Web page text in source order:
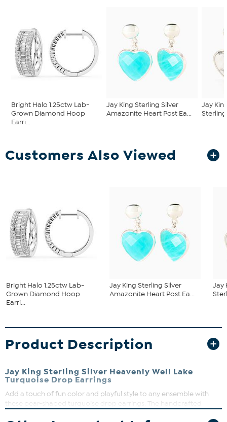
Bright Halo 1.25ctw Lab-
Grown Diamond Hoop
Earri...
Jay King Sterling Silver
Amazonite Heart Post Ea...
Jay
Customers Also Viewed
Bright Halo 1.25ctw Lab-
Grown Diamond Hoop
Earri...
Jay King Sterling Silver
Amazonite Heart Post Ea...
Jay
Product Description
Jay King Sterling Silver Heavenly Well Lake
Turquoise Drop Earrings
Add a touch of fun color and playful style to any ensemble with
these pear-shaped turquoise drop earrings. The handcrafted